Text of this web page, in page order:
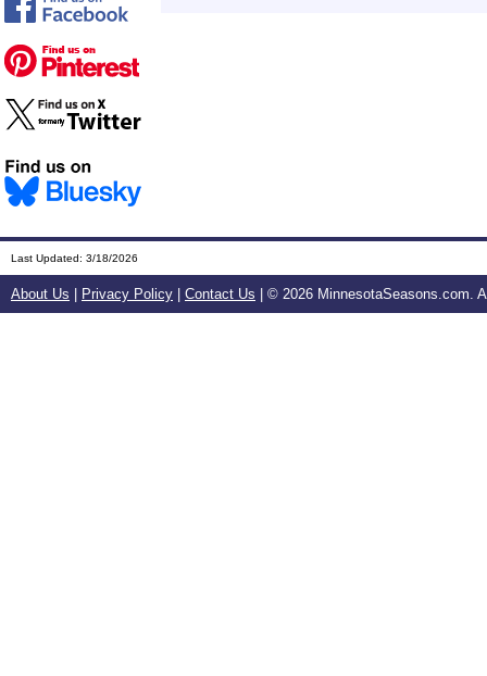
Last Updated: 3/18/2026
About Us Privacy Policy Contact Us | © 2026 MinnesotaSeasons.com.